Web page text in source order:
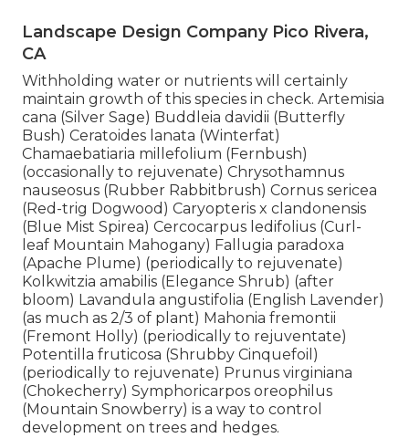
Landscape Design Company Pico Rivera,
CA
Withholding water or nutrients will certainly
maintain growth of this species in check. Artemisia
cana (Silver Sage) Buddleia davidii (Butterfly
Bush) Ceratoides lanata (Winterfat)
Chamaebatiaria millefolium (Fernbush)
(occasionally to rejuvenate) Chrysothamnus
nauseosus (Rubber Rabbitbrush) Cornus sericea
(Red-trig Dogwood) Caryopteris x clandonensis
(Blue Mist Spirea) Cercocarpus ledifolius (Curl-
leaf Mountain Mahogany) Fallugia paradoxa
(Apache Plume) (periodically to rejuvenate)
Kolkwitzia amabilis (Elegance Shrub) (after
bloom) Lavandula angustifolia (English Lavender)
(as much as 2/3 of plant) Mahonia fremontii
(Fremont Holly) (periodically to rejuventate)
Potentilla fruticosa (Shrubby Cinquefoil)
(periodically to rejuvenate) Prunus virginiana
(Chokecherry) Symphoricarpos oreophilus
(Mountain Snowberry) is a way to control
development on trees and hedges.